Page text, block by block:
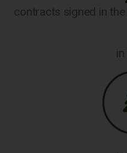
contracts signed in
in